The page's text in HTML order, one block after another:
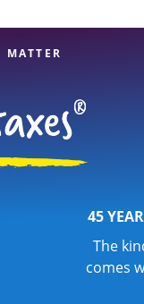
MATTER
45
The
comes